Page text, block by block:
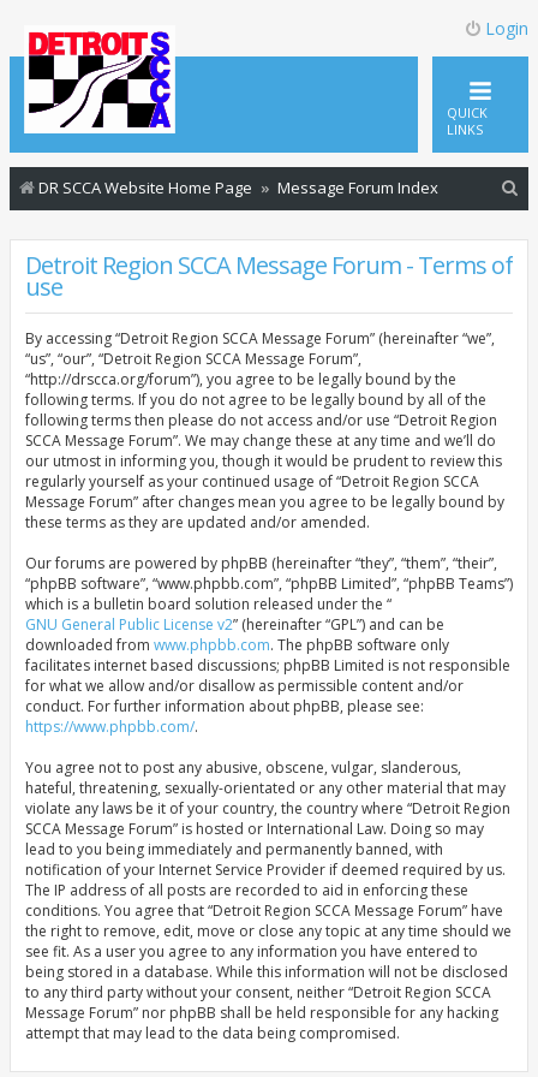
Login
QUICK
LINKS
DR SCCA Website Home Page Message Forum Index
Detroit Region SCCA Message Forum - Terms of
use
By accessing “Detroit Region SCCA Message Forum” (hereinafter “we”,
“us”, “our”, “Detroit Region SCCA Message Forum”,
“http://drscca.org/forum”), you agree to be legally bound by the
following terms. If you do not agree to be legally bound by all of the
following terms then please do not access and/or use “Detroit Region
SCCA Message Forum”. We may change these at any time and we’ll do
our utmost in informing you, though it would be prudent to review this
regularly yourself as your continued usage of “Detroit Region SCCA
Message Forum” after changes mean you agree to be legally bound by
these terms as they are updated and/or amended.
Our forums are powered by phpBB (hereinafter “they”, “them”, “their”,
“phpBB software”, “www.phpbb.com”, “phpBB Limited”, “phpBB Teams”)
which is a bulletin board solution released under the “
GNU General Public License v2” (hereinafter “GPL”) and can be
downloaded from www.phpbb.com. The phpBB software only
facilitates internet based discussions; phpBB Limited is not responsible
for what we allow and/or disallow as permissible content and/or
conduct. For further information about phpBB, please see:
https://www.phpbb.com/.
You agree not to post any abusive, obscene, vulgar, slanderous,
hateful, threatening, sexually-orientated or any other material that may
violate any laws be it of your country, the country where “Detroit Region
SCCA Message Forum” is hosted or International Law. Doing so may
lead to you being immediately and permanently banned, with
notification of your Internet Service Provider if deemed required by us.
The IP address of all posts are recorded to aid in enforcing these
conditions. You agree that “Detroit Region SCCA Message Forum” have
the right to remove, edit, move or close any topic at any time should we
see fit. As a user you agree to any information you have entered to
being stored in a database. While this information will not be disclosed
to any third party without your consent, neither “Detroit Region SCCA
Message Forum” nor phpBB shall be held responsible for any hacking
attempt that may lead to the data being compromised.